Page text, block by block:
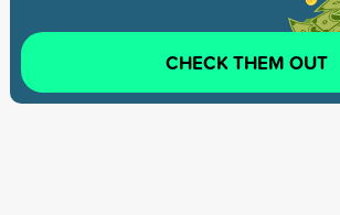
CHECK THEM OUT